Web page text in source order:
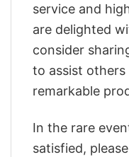
service and
are delighted
consider
to assist
remarkable
In the rare
satisfied,